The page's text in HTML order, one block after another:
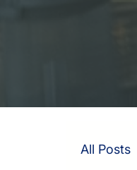
All Posts